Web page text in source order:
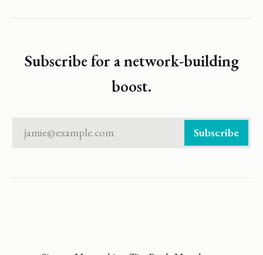
Subscribe for a network-building
boost.
jamie@example.com Subscribe